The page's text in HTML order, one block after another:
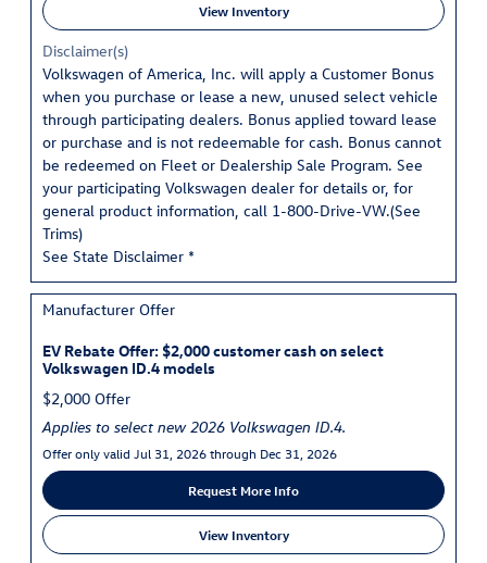
View Inventory
Disclaimer(s)
Volkswagen of America, Inc. will apply a Customer Bonus
when you purchase or lease a new, unused select vehicle
through participating dealers. Bonus applied toward lease
or purchase and is not redeemable for cash. Bonus cannot
be redeemed on Fleet or Dealership Sale Program. See
your participating Volkswagen dealer for details or, for
general product information, call 1-800-Drive-VW.(See
Trims)
See State Disclaimer *
Manufacturer Offer
EV Rebate Offer: $2,000 customer cash on select
Volkswagen ID.4 models
$2,000 Offer
Applies to select new 2026 Volkswagen ID.4.
Offer only valid Jul 31, 2026 through Dec 31, 2026
Request More Info
View Inventory